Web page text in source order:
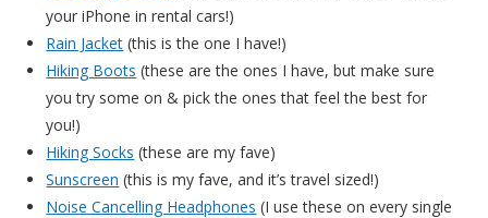
your iPhone in rental cars!)
Rain Jacket (this is the one I have!)
Hiking Boots (these are the ones I have, but make sure
you try some on & pick the ones that feel the best for
you!)
Hiking Socks (these are my fave)
Sunscreen (this is my fave, and it’s travel sized!)
Noise Cancelling Headphones (I use these on every single